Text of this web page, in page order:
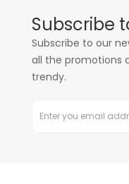
Subscribe
Subscribe to our
all the promotions
trendy.